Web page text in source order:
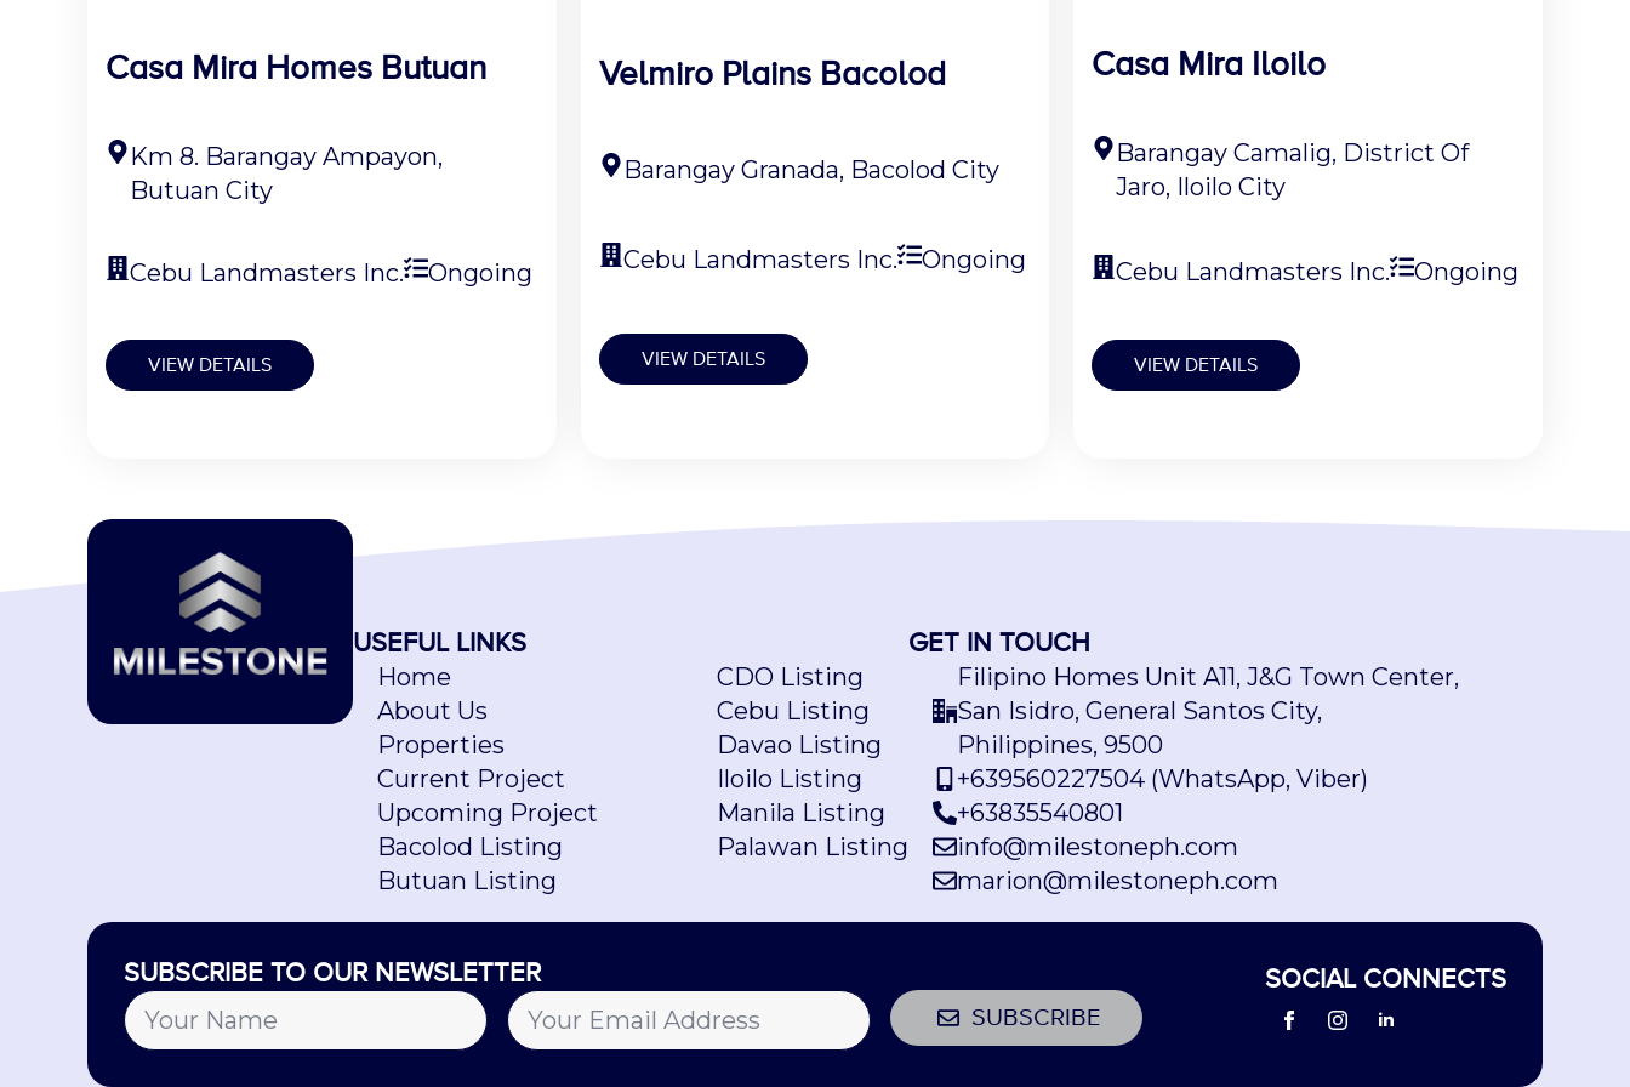
Casa Mira Homes Butuan
Km 8. Barangay Ampayon,
Butuan City
Cebu Landmasters Inc. Ongoing
VIEW DETAILS
Velmiro Plains Bacolod
Barangay Granada, Bacolod City
Cebu Landmasters Inc. Ongoing
VIEW DETAILS
Casa Mira Iloilo
Barangay Camalig, District Of
Jaro, Iloilo City
Cebu Landmasters Inc. Ongoing
VIEW DETAILS
USEFUL LINKS
Home
About Us
Properties
Current Project
Upcoming Project
Bacolod Listing
Butuan Listing
CDO Listing
Cebu Listing
Davao Listing
Iloilo Listing
Manila Listing
Palawan Listing
GET IN TOUCH
Filipino Homes Unit A11, J&G Town Center,
San Isidro, General Santos City,
Philippines, 9500
+639560227504 (WhatsApp, Viber)
+63835540801
info@milestoneph.com
marion@milestoneph.com
SUBSCRIBE TO OUR NEWSLETTER
SUBSCRIBE
SOCIAL CONNECTS